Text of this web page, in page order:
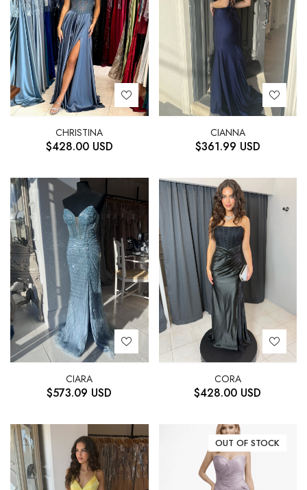
CHRISTINA
$428.00 USD
CIANNA
$361.99 USD
CIARA
$573.09 USD
CORA
$428.00 USD
OUT OF STOCK